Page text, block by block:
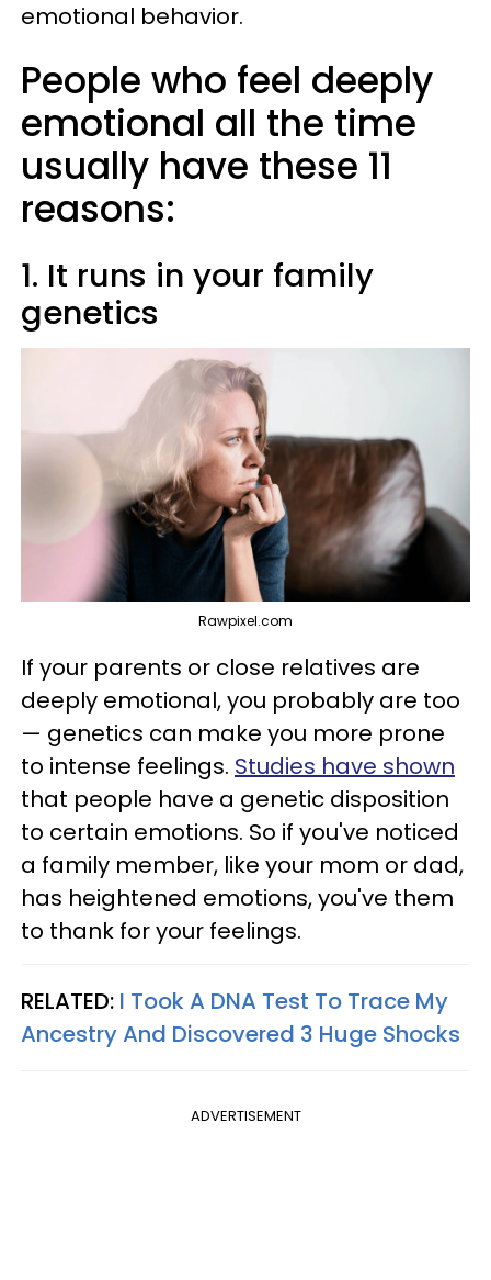
emotional behavior.
People who feel deeply
emotional all the time
usually have these 11
reasons:
1. It runs in your family
genetics
Rawpixel.com
If your parents or close relatives are
deeply emotional, you probably are too
— genetics can make you more prone
to intense feelings. Studies have shown
that people have a genetic disposition
to certain emotions. So if you've noticed
a family member, like your mom or dad,
has heightened emotions, you've them
to thank for your feelings.
RELATED: I Took A DNA Test To Trace My
Ancestry And Discovered 3 Huge Shocks
ADVERTISEMENT